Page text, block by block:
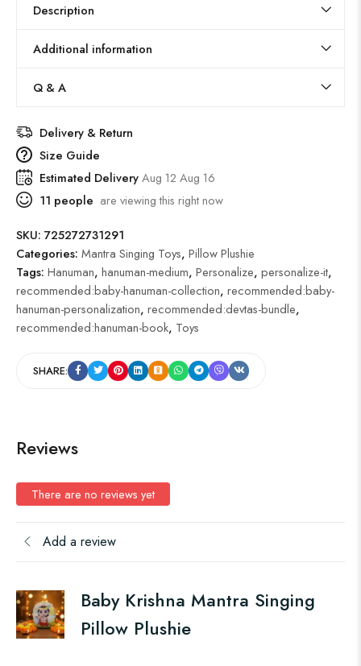
Description
Additional information
Q & A
Delivery & Return
Size Guide
Estimated DeliveryAug 12 Aug 16
11 people are viewing this right now
SKU: 725272731291
Categories: Mantra Singing Toys, Pillow Plushie
Tags: Hanuman, hanuman-medium, Personalize, personalize-it,
recommended:baby-hanuman-collection, recommended:baby-
hanuman-personalization, recommended:devtas-bundle,
recommended:hanuman-book, Toys
SHARE:
Reviews
There are no reviews yet
Add a review
Baby Krishna Mantra Singing
Pillow Plushie